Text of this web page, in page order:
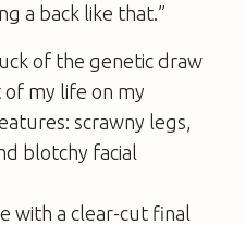
a back like that.”
of the genetic draw
of my life on my
scrawny legs,
blotchy facial
with a clear-cut final